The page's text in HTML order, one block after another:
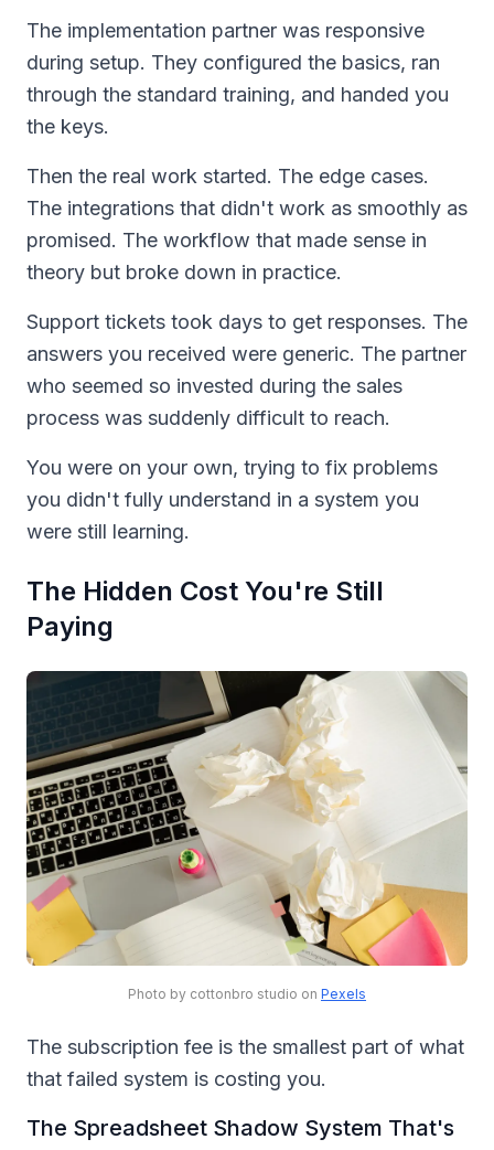
The implementation partner was responsive
during setup. They configured the basics, ran
through the standard training, and handed you
the keys.
Then the real work started. The edge cases.
The integrations that didn't work as smoothly as
promised. The workflow that made sense in
theory but broke down in practice.
Support tickets took days to get responses. The
answers you received were generic. The partner
who seemed so invested during the sales
process was suddenly difficult to reach.
You were on your own, trying to fix problems
you didn't fully understand in a system you
were still learning.
The Hidden Cost You're Still
Paying
Photo by cottonbro studio on Pexels
The subscription fee is the smallest part of what
that failed system is costing you.
The Spreadsheet Shadow System That's